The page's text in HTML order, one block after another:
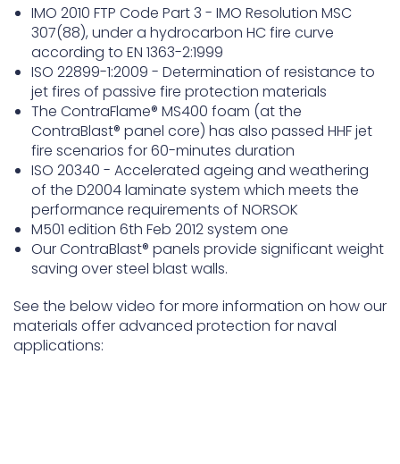
IMO 2010 FTP Code Part 3 - IMO Resolution MSC
307(88), under a hydrocarbon HC fire curve
according to EN 1363-2:1999
ISO 22899-1:2009 - Determination of resistance to
jet fires of passive fire protection materials
The ContraFlame® MS400 foam (at the
ContraBlast® panel core) has also passed HHF jet
fire scenarios for 60-minutes duration
ISO 20340 - Accelerated ageing and weathering
of the D2004 laminate system which meets the
performance requirements of NORSOK
M501 edition 6th Feb 2012 system one
Our ContraBlast® panels provide significant weight
saving over steel blast walls.
See the below video for more information on how our
materials offer advanced protection for naval
applications: